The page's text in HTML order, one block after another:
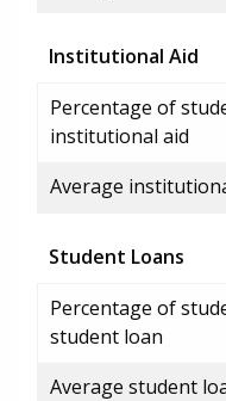
Institutional Aid
Percentage of
institutional aid
Average
Student Loans
Percentage of
student loan
Average student